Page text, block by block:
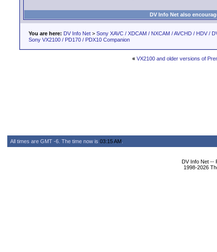
DV Info Net also
You are here: DV Info Net > Sony XAVC / XDCAM / NXCAM / AVCHD / HDV /
Sony VX2100 / PD170 / PDX10 Companion
« VX2100 and older versions of
All times are GMT -6. The time now is 03:15 AM
DV Info Net --
1998-2026